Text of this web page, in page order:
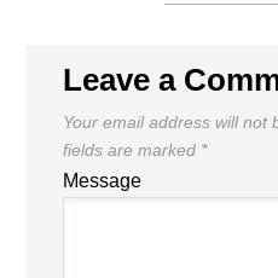
Leave a
Your email address will not
fields are marked *
Message